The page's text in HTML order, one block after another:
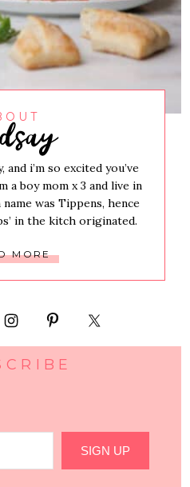
and i’m so excited you’ve
a boy mom x 3 and live in
was Tippens, hence
in the kitch originated.
MORE
SIGN UP